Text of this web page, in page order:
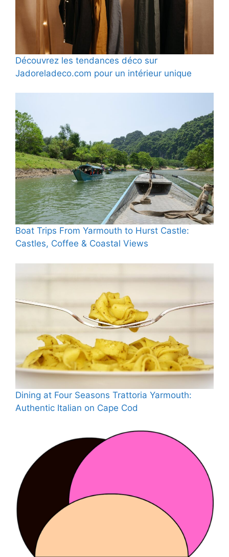
Découvrez les tendances déco sur
Jadoreladeco.com pour un intérieur unique
Boat Trips From Yarmouth to Hurst Castle:
Castles, Coffee & Coastal Views
Dining at Four Seasons Trattoria Yarmouth:
Authentic Italian on Cape Cod